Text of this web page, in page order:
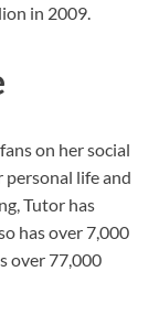
in 2009.
on her social
personal life and
Tutor has
has over 7,000
over 77,000